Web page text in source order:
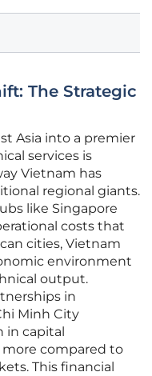
The Strategic
Asia into a premier
services is
Vietnam has
regional giants.
like Singapore
costs that
cities, Vietnam
environment
output.
in
Minh City
in capital
compared to
This financial